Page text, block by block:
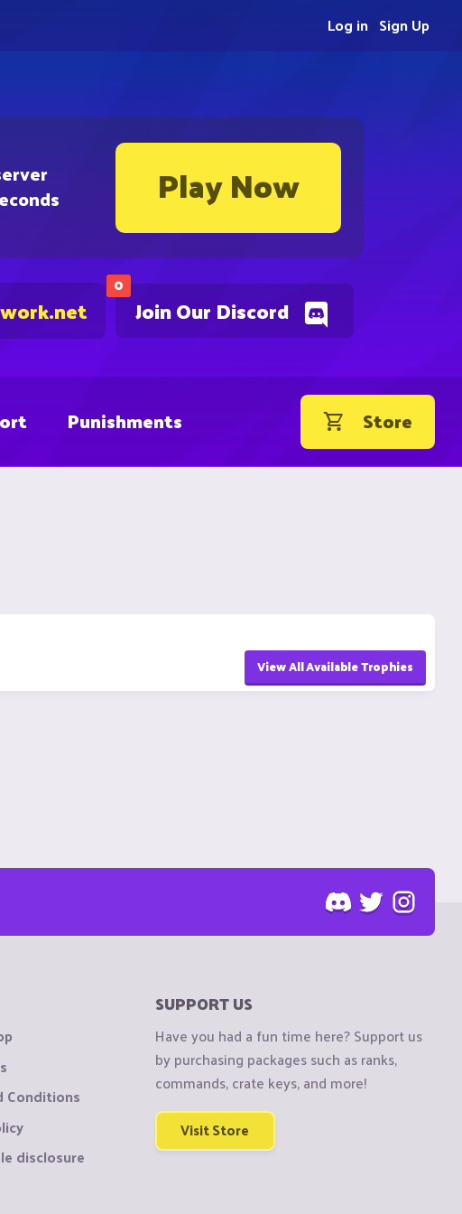
Play Now
0
Join Our Discord
Sign Up
Log in
Punishments Store
View All Available Trophies
Conditions
disclosure
SUPPORT US
Have you had a fun time here? Support us
by purchasing packages such as ranks,
commands, crate keys, and more!
Visit Store